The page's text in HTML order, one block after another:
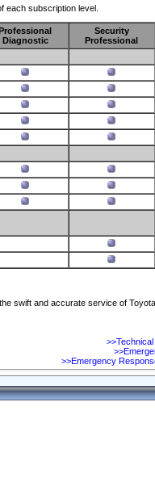
each subscription level.
Diagnostic
Security
Professional
swift and accurate service of
>>Emergency